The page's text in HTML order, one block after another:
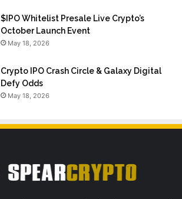
$IPO Whitelist Presale Live Crypto’s
October Launch Event
May 18, 2026
Crypto IPO Crash Circle & Galaxy Digital
Defy Odds
May 18, 2026